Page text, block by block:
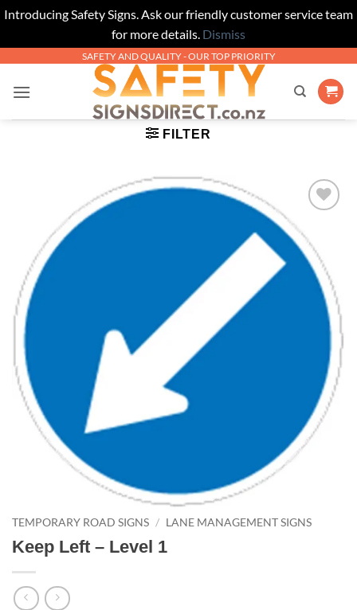
Introducing Safety Signs. Ask our friendly customer service team
for more details. Dismiss
content
SAFETY AND QUALITY - OUR TOP PRIORITY
FILTER
Wishlist
TEMPORARY ROAD SIGNS / LANE MANAGEMENT SIGNS
Keep Left – Level 1